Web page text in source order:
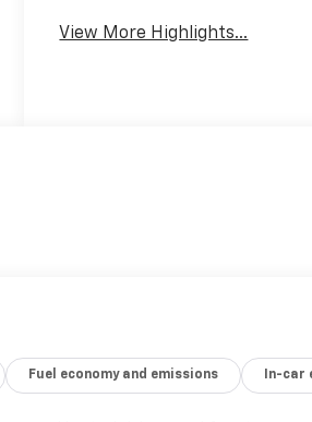
View More Highlights...
Fuel economy and emissions In-car